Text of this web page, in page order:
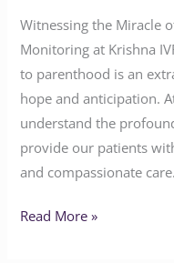
Witnessing the Miracle
Monitoring at Krishna
to parenthood is an
hope and anticipation.
understand the
provide our patients
and compassionate
Read More »